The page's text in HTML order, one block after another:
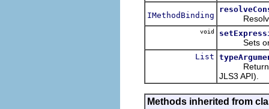
IMethodBinding Resolves
void
Sets or
List
Returns
JLS3 API).
Methods inherited from